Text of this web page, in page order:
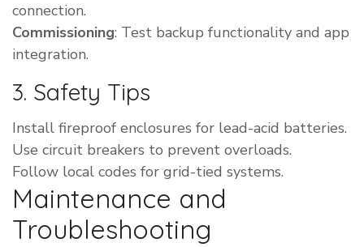
connection.
Commissioning: Test backup functionality and app
integration.
3. Safety Tips
Install fireproof enclosures for lead-acid batteries.
Use circuit breakers to prevent overloads.
Follow local codes for grid-tied systems.
Maintenance and
Troubleshooting